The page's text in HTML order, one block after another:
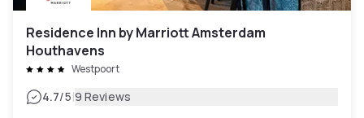
Residence Inn by Marriott Amsterdam
Houthavens
Westpoort
4.7/5|9 Reviews